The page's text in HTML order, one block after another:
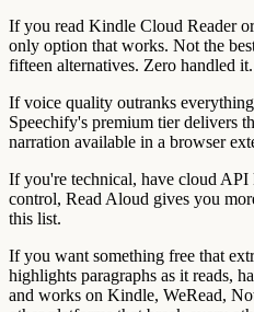
If you read Kindle Cloud Reader
only option that works. Not the
fifteen alternatives. Zero handled it.
If voice quality outranks
Speechify's premium tier delivers
narration available in a browser
If you're technical, have cloud
control, Read Aloud gives you
this list.
If you want something free that
highlights paragraphs as it reads,
and works on Kindle, WeRead,